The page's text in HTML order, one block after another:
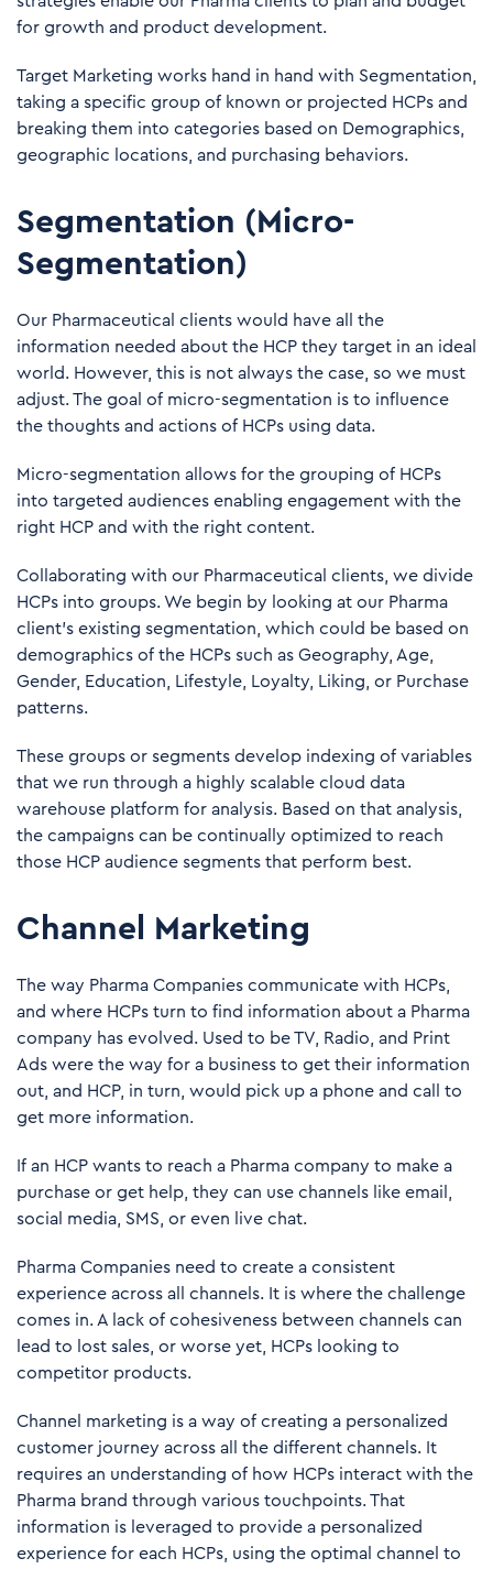
for growth and product development.
Target Marketing works hand in hand with Segmentation,
taking a specific group of known or projected HCPs and
breaking them into categories based on Demographics,
geographic locations, and purchasing behaviors.
Segmentation (Micro-
Segmentation)
Our Pharmaceutical clients would have all the
information needed about the HCP they target in an ideal
world. However, this is not always the case, so we must
adjust. The goal of micro-segmentation is to influence
the thoughts and actions of HCPs using data.
Micro-segmentation allows for the grouping of HCPs
into targeted audiences enabling engagement with the
right HCP and with the right content.
Collaborating with our Pharmaceutical clients, we divide
HCPs into groups. We begin by looking at our Pharma
client's existing segmentation, which could be based on
demographics of the HCPs such as Geography, Age,
Gender, Education, Lifestyle, Loyalty, Liking, or Purchase
patterns.
These groups or segments develop indexing of variables
that we run through a highly scalable cloud data
warehouse platform for analysis. Based on that analysis,
the campaigns can be continually optimized to reach
those HCP audience segments that perform best.
Channel Marketing
The way Pharma Companies communicate with HCPs,
and where HCPs turn to find information about a Pharma
company has evolved. Used to be TV, Radio, and Print
Ads were the way for a business to get their information
out, and HCP, in turn, would pick up a phone and call to
get more information.
If an HCP wants to reach a Pharma company to make a
purchase or get help, they can use channels like email,
social media, SMS, or even live chat.
Pharma Companies need to create a consistent
experience across all channels. It is where the challenge
comes in. A lack of cohesiveness between channels can
lead to lost sales, or worse yet, HCPs looking to
competitor products.
Channel marketing is a way of creating a personalized
customer journey across all the different channels. It
requires an understanding of how HCPs interact with the
Pharma brand through various touchpoints. That
information is leveraged to provide a personalized
experience for each HCPs, using the optimal channel to